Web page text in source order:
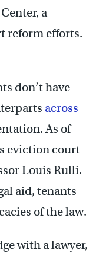
a
reform efforts.
don’t have
across
As of
eviction court
Louis Rulli.
aid, tenants
of the law.
with a lawyer,